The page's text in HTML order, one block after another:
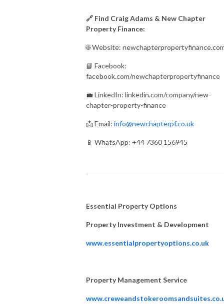
🔗 Find Craig Adams & New Chapter
Property Finance:
🌐 Website:
📘 Facebook:
facebook.com/newchapterpropertyfinance
💼 LinkedIn: linkedin.com/company/new-
chapter-property-finance
📩 Email: info@newchapterpf.co.uk
📱 WhatsApp: +44 7360 156945
Essential Property Options
Property Investment & Development
www.essentialpropertyoptions.co.uk
Property Management Service